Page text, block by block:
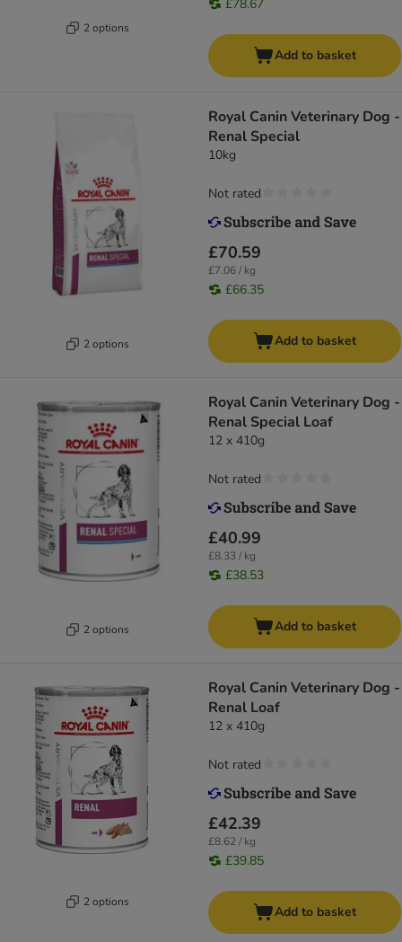
2 options
£78.67
Add to basket
2 options
Royal Canin Veterinary Dog -
Renal Special
10kg
£70.59
£7.06 / kg
£66.35
Not rated
Add to basket
2 options
Royal Canin Veterinary Dog -
Renal Special Loaf
12 x 410g
£40.99
£8.33 / kg
£38.53
Not rated
Add to basket
2 options
Royal Canin Veterinary Dog -
Renal Loaf
12 x 410g
£42.39
£8.62 / kg
£39.85
Not rated
Add to basket